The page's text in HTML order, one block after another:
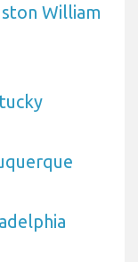
William